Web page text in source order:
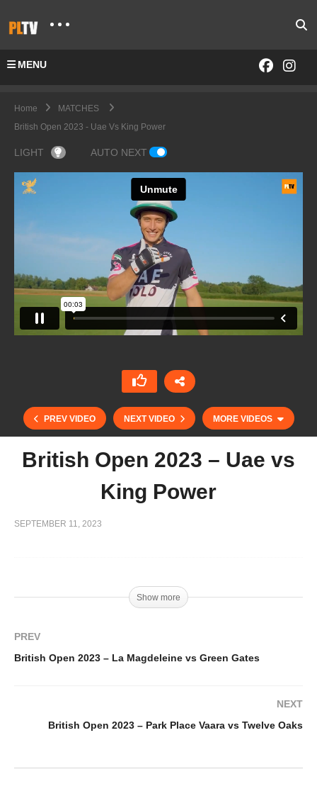
MENU
Home
MATCHES
British Open 2023 - Uae Vs King Power
LIGHT AUTO NEXT
PREV VIDEO NEXT VIDEO MORE VIDEOS
British Open 2023 – Dubai vs Green Gates
British Open 2023 – Uae vs
King Power
SEPTEMBER 11, 2023
Show more
PREV
British Open 2023 – La Magdeleine vs Green Gates
NEXT
British Open 2023 – Park Place Vaara vs Twelve Oaks